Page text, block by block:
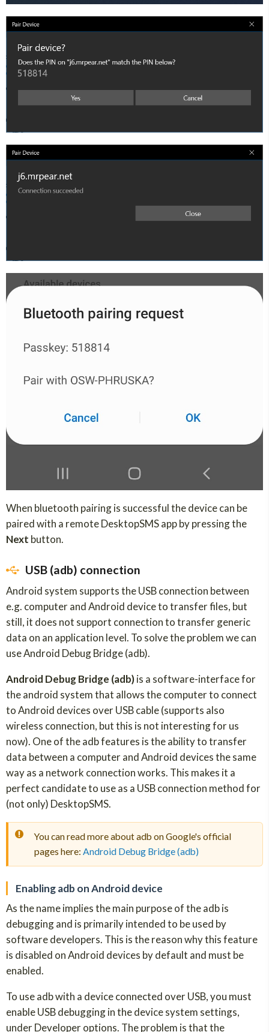
When bluetooth pairing is successful the device can be
paired with a remote DesktopSMS app by pressing the
Next button.
USB (adb) connection
Android system supports the USB connection between
e.g. computer and Android device to transfer files, but
still, it does not support connection to transfer generic
data on an application level. To solve the problem we can
use Android Debug Bridge (adb).
Android Debug Bridge (adb)is a software-interface for
the android system that allows the computer to connect
to Android devices over USB cable (supports also
wireless connection, but this is not interesting for us
now). One of the adb features is the ability to transfer
data between a computer and Android devices the same
way as a network connection works. This makes it a
perfect candidate to use as a USB connection method for
(not only) DesktopSMS.
You can read more about adb on Google's official
pages here: Android Debug Bridge (adb)
Enabling adb on Android device
As the name implies the main purpose of the adb is
debugging and is primarily intended to be used by
software developers. This is the reason why this feature
is disabled on Android devices by default and must be
enabled.
To use adb with a device connected over USB, you must
enable USB debugging in the device system settings,
under Developer options. The problem is that the